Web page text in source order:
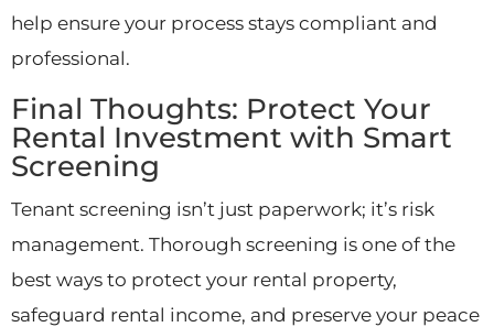
help ensure your process stays compliant and
professional.
Final Thoughts: Protect Your
Rental Investment with Smart
Screening
Tenant screening isn’t just paperwork; it’s risk
management. Thorough screening is one of the
best ways to protect your rental property,
safeguard rental income, and preserve your peace